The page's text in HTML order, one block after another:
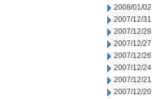
2008/01/02
2007/12/31
2007/12/28
2007/12/27
2007/12/26
2007/12/24
2007/12/21
2007/12/20